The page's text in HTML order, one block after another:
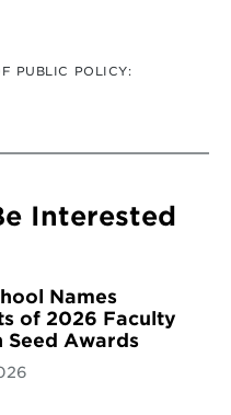
PUBLIC POLICY:
Interested
Names
of 2026 Faculty
Seed Awards